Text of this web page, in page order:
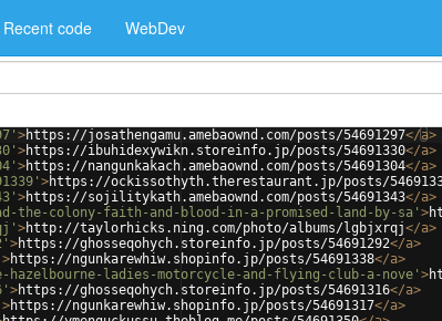
Recent code WebDev
>https://josathengamu.amebaownd.com/posts/54691297</a>
>https://ibuhidexywikn.storeinfo.jp/posts/54691330</a>
>https://nangunkakach.amebaownd.com/posts/54691304</a>
>https://ockissothyth.therestaurant.jp/posts/
>https://sojilitykath.amebaownd.com/posts/54691343</a>
the-colony-faith-and-blood-in-a-promised-land-by-sa' >
>http://taylorhicks.ning.com/photo/albums/lgbjxrqj</a>
>https://ghosseqohych.storeinfo.jp/posts/54691292</a>
>https://ngunkarewhiw.shopinfo.jp/posts/54691338</a>
ladies-motorcycle-and-flying-club-a-nove' >
>https://ghosseqohych.storeinfo.jp/posts/54691316</a>
>https://ngunkarewhiw.shopinfo.jp/posts/54691317</a>